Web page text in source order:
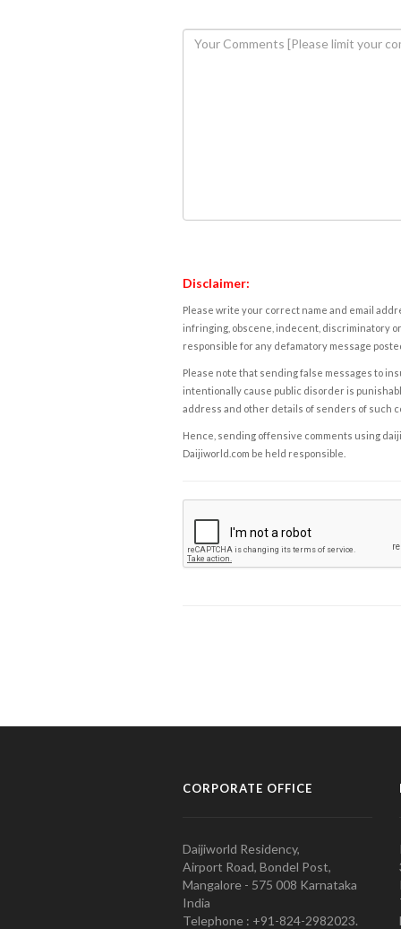
Disclaimer:
Please write your correct name and email
infringing, obscene, indecent, discriminatory
responsible for any defamatory message
Please note that sending false messages to
intentionally cause public disorder is
address and other details of senders of such
Hence, sending offensive comments using
Daijiworld.com be held responsible.
CORPORATE OFFICE
Daijiworld Residency,
Airport Road, Bondel Post,
Mangalore - 575 008 Karnataka
India
Telephone : +91-824-2982023.